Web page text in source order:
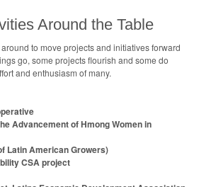
Around the Table
to move projects and initiatives forward
go, some projects flourish and some do
and enthusiasm of many.
Advancement of Hmong Women in
Latin American Growers)
CSA project